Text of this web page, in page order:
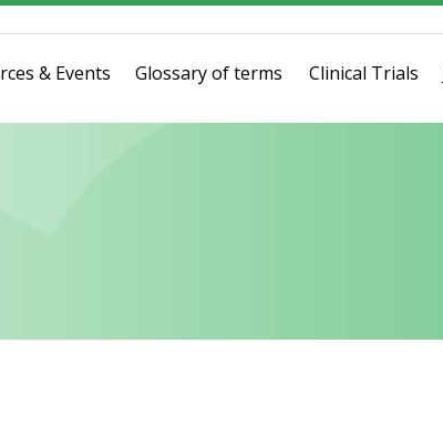
& Events Glossary of terms Clinical Trials